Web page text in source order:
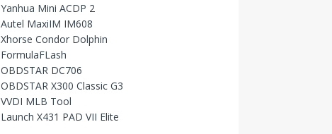
Yanhua Mini ACDP 2
Autel MaxiIM IM608
Xhorse Condor Dolphin
FormulaFLash
OBDSTAR DC706
OBDSTAR X300 Classic G3
VVDI MLB Tool
Launch X431 PAD VII Elite